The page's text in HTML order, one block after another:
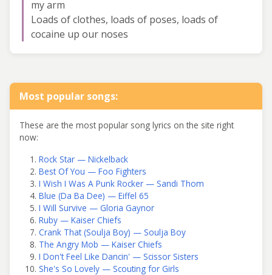
my arm
Loads of clothes, loads of poses, loads of
cocaine up our noses
Most popular songs:
These are the most popular song lyrics on the site right
now:
Rock Star — Nickelback
Best Of You — Foo Fighters
I Wish I Was A Punk Rocker — Sandi Thom
Blue (Da Ba Dee) — Eiffel 65
I Will Survive — Gloria Gaynor
Ruby — Kaiser Chiefs
Crank That (Soulja Boy) — Soulja Boy
The Angry Mob — Kaiser Chiefs
I Don't Feel Like Dancin' — Scissor Sisters
She's So Lovely — Scouting for Girls